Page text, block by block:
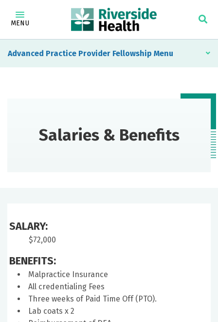
MENU
Advanced Practice Provider Fellowship
Salaries & Benefits
SALARY:
$72,000
BENEFITS:
Malpractice Insurance
All credentialing Fees
Three weeks of Paid Time Off (PTO).
Lab coats x 2